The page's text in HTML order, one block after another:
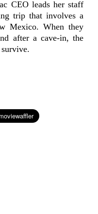
CEO leads her staff
trip that involves a
Mexico. When they
after a cave-in, the